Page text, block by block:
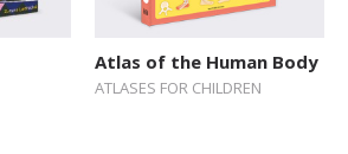
Atlas of the Human Body
ATLASES FOR CHILDREN